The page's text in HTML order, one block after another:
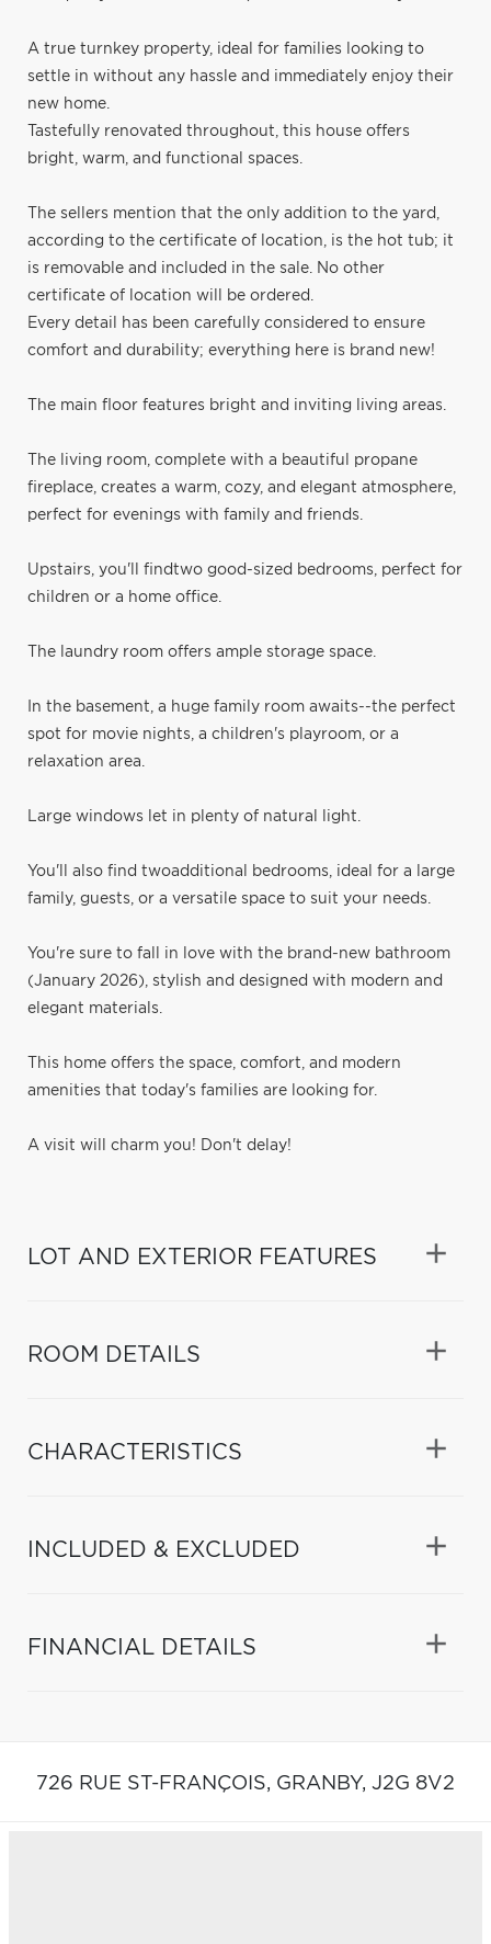
A true turnkey property, ideal for families looking to
settle in without any hassle and immediately enjoy their
new home.
Tastefully renovated throughout, this house offers
bright, warm, and functional spaces.
The sellers mention that the only addition to the yard,
according to the certificate of location, is the hot tub; it
is removable and included in the sale. No other
certificate of location will be ordered.
Every detail has been carefully considered to ensure
comfort and durability; everything here is brand new!
The main floor features bright and inviting living areas.
The living room, complete with a beautiful propane
fireplace, creates a warm, cozy, and elegant atmosphere,
perfect for evenings with family and friends.
Upstairs, you'll findtwo good-sized bedrooms, perfect for
children or a home office.
The laundry room offers ample storage space.
In the basement, a huge family room awaits--the perfect
spot for movie nights, a children's playroom, or a
relaxation area.
Large windows let in plenty of natural light.
You'll also find twoadditional bedrooms, ideal for a large
family, guests, or a versatile space to suit your needs.
You're sure to fall in love with the brand-new bathroom
(January 2026), stylish and designed with modern and
elegant materials.
This home offers the space, comfort, and modern
amenities that today's families are looking for.
A visit will charm you! Don't delay!
LOT AND EXTERIOR FEATURES
ROOM DETAILS
CHARACTERISTICS
INCLUDED & EXCLUDED
FINANCIAL DETAILS
726 RUE ST-FRANÇOIS, GRANBY, J2G 8V2